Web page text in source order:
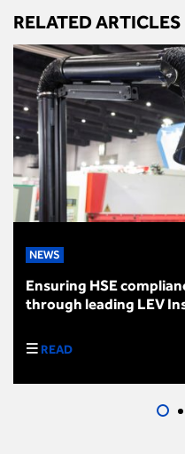
RELATED ARTICLES
NEWS
Ensuring HSE
through leading LEV
READ